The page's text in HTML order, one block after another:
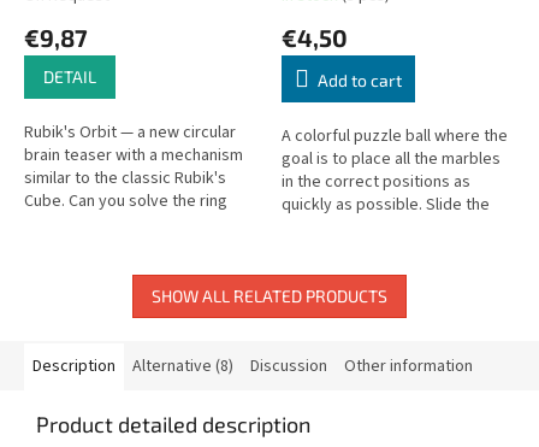
€9,87
DETAIL
Rubik's Orbit — a new circular
brain teaser with a mechanism
similar to the classic Rubik's
Cube. Can you solve the ring
€4,50
Add to cart
A colorful puzzle ball where the
goal is to place all the marbles
in the correct positions as
quickly as possible. Slide the
SHOW ALL RELATED PRODUCTS
Description Alternative (8) Discussion Other information
Product detailed description